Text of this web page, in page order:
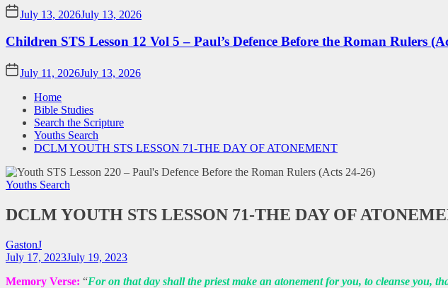
July 13, 2026July 13, 2026
Children STS Lesson 12 Vol 5 – Paul’s Defence Before the Roman Rulers
July 11, 2026July 13, 2026
Home
Bible Studies
Search the Scripture
Youths Search
DCLM YOUTH STS LESSON 71-THE DAY OF ATONEMENT
Youths Search
DCLM YOUTH STS LESSON 71-THE DAY OF
GastonJ
July 17, 2023July 19, 2023
Memory Verse: “For on that day shall the priest make an atonement for you, to cleanse you,